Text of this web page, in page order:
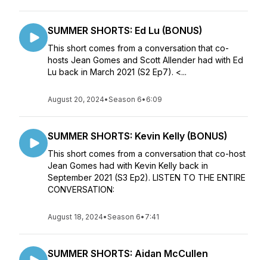
SUMMER SHORTS: Ed Lu (BONUS)
This short comes from a conversation that co-
hosts Jean Gomes and Scott Allender had with Ed
Lu back in March 2021 (S2 Ep7). <...
August 20, 2024•Season 6• 6:09
SUMMER SHORTS: Kevin Kelly (BONUS)
This short comes from a conversation that co-host
Jean Gomes had with Kevin Kelly back in
September 2021 (S3 Ep2). LISTEN TO THE ENTIRE
CONVERSATION:
August 18, 2024•Season 6• 7:41
SUMMER SHORTS: Aidan McCullen